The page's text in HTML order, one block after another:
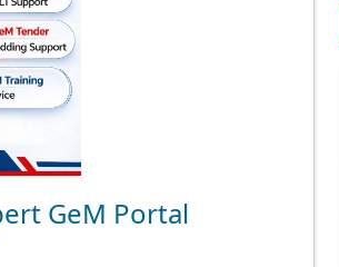
GeM Portal